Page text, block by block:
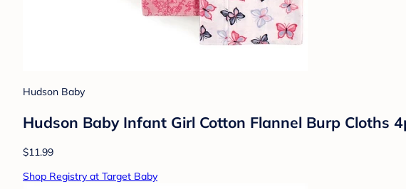
Hudson Baby
Hudson Baby Infant Girl Cotton Flannel Burp Cloths
$11.99
Shop Registry at Target Baby